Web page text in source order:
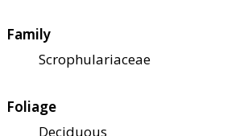
Family
Scrophulariaceae
Foliage
Deciduous